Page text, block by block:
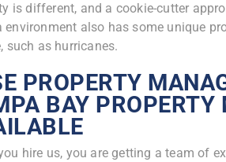
is different, and a cookie-cutter
environment also has some unique
such as hurricanes.
PROPERTY
BAY PROPERTY
hire us, you are getting a team of